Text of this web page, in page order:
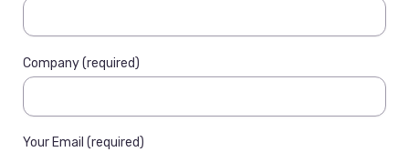
Company (required)
Your Email (required)